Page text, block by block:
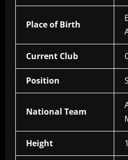
Place of Birth
Current Club
Position
National Team
Height